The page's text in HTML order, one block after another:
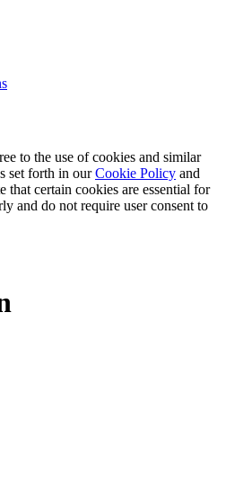
to the use of cookies and similar
set forth in ourCookie Policy and
that certain cookies are essential for
and do not require user consent to